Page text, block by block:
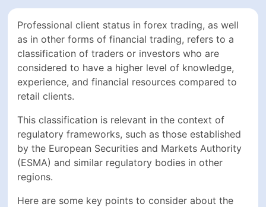
Professional client status in forex trading, as well
as in other forms of financial trading, refers to a
classification of traders or investors who are
considered to have a higher level of knowledge,
experience, and financial resources compared to
retail clients.
This classification is relevant in the context of
regulatory frameworks, such as those established
by the European Securities and Markets Authority
(ESMA) and similar regulatory bodies in other
regions.
Here are some key points to consider about the